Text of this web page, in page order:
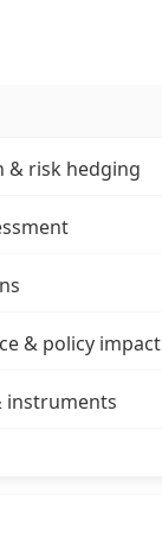
& risk hedging
& policy impact
instruments